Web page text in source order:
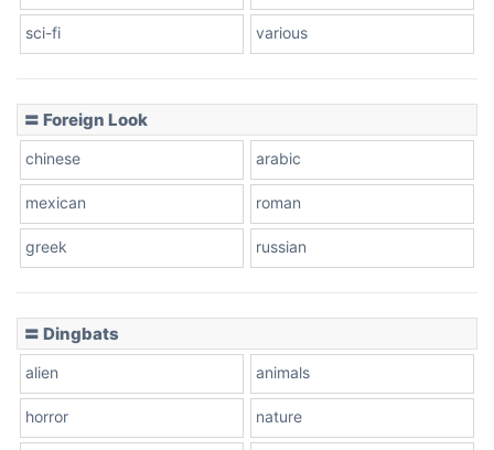
sci-fi various
〓 Foreign Look
chinese arabic
mexican roman
greek russian
〓 Dingbats
alien animals
horror nature